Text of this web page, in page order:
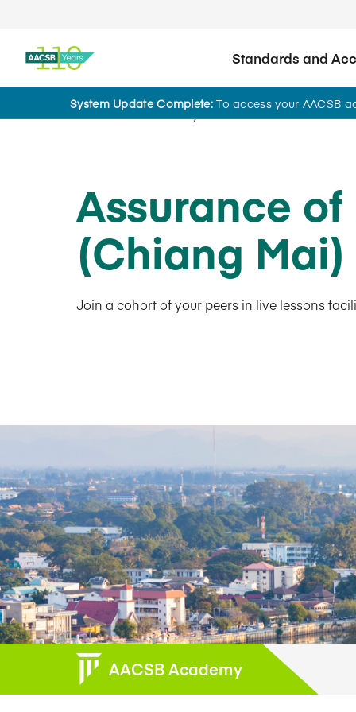
Standards and
System Update Complete:To access your AACSB
AACSB Academy
Assurance
(Chiang Mai)
Join a cohort of your peers in live lessons
AACSB Academy